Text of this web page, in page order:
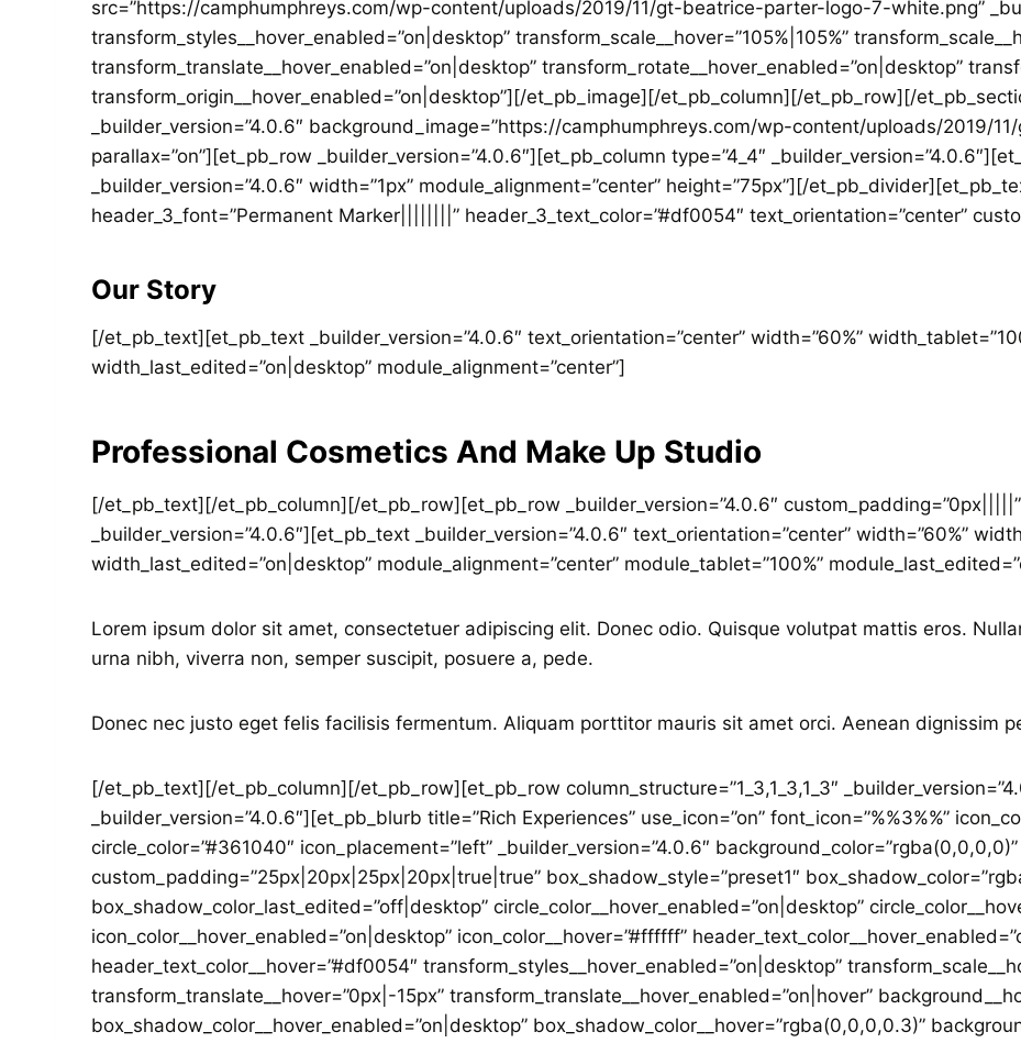
src=”https://camphumphreys.com/wp-content/uploads/2019/11/gt-beatrice-parter-logo-7-white.png”
transform_styles__hover_enabled=”on|desktop” transform_scale__hover=”105%|105%”
transform_translate__hover_enabled=”on|desktop” transform_rotate__hover_enabled=”on|desktop”
transform_origin__hover_enabled=”on|desktop”][/et_pb_image][/et_pb_column][/et_pb_row][/
_builder_version=”4.0.6″ background_image=”https://camphumphreys.com/wp-content/uploads/2019/
parallax=”on”][et_pb_row _builder_version=”4.0.6″][et_pb_column type=”4_4″
_builder_version=”4.0.6″ width=”1px” module_alignment=”center” height=”75px”][/
header_3_font=”Permanent Marker||||||||” header_3_text_color=”#df0054″ text_orientation=”center”
Our Story
[/et_pb_text][et_pb_text _builder_version=”4.0.6″ text_orientation=”center” width=”60%”
width_last_edited=”on|desktop” module_alignment=”center”]
Professional Cosmetics And Make Up Studio
[/et_pb_text][/et_pb_column][/et_pb_row][et_pb_row _builder_version=”4.0.6″
_builder_version=”4.0.6″][et_pb_text _builder_version=”4.0.6″ text_orientation=”center” width=”60%”
width_last_edited=”on|desktop” module_alignment=”center” module_tablet=”100%”
Lorem ipsum dolor sit amet, consectetuer adipiscing elit. Donec odio. Quisque volutpat mattis eros.
urna nibh, viverra non, semper suscipit, posuere a, pede.
Donec nec justo eget felis facilisis fermentum. Aliquam porttitor mauris sit amet orci. Aenean dignissim
[/et_pb_text][/et_pb_column][/et_pb_row][et_pb_row column_structure=”1_3,1_3,1_3″
_builder_version=”4.0.6″][et_pb_blurb title=”Rich Experiences” use_icon=”on” font_icon=”%%3%%”
circle_color=”#361040″ icon_placement=”left” _builder_version=”4.0.6″ background_color=”rgba(0,0,0,0)”
custom_padding=”25px|20px|25px|20px|true|true” box_shadow_style=”preset1″
box_shadow_color_last_edited=”off|desktop” circle_color__hover_enabled=”on|desktop”
icon_color__hover_enabled=”on|desktop” icon_color__hover=”#ffffff”
header_text_color__hover=”#df0054″ transform_styles__hover_enabled=”on|desktop”
transform_translate__hover=”0px|-15px” transform_translate__hover_enabled=”on|hover”
box_shadow_color__hover_enabled=”on|desktop” box_shadow_color__hover=”rgba(0,0,0,0.3)”